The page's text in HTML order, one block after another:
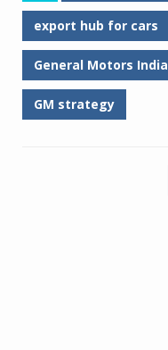
export hub for cars
General Motors India
GM strategy